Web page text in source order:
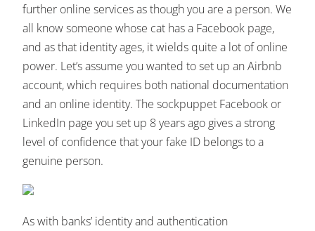
further online services as though you are a person. We
all know someone whose cat has a Facebook page,
and as that identity ages, it wields quite a lot of online
power. Let’s assume you wanted to set up an Airbnb
account, which requires both national documentation
and an online identity. The sockpuppet Facebook or
LinkedIn page you set up 8 years ago gives a strong
level of confidence that your fake ID belongs to a
genuine person.
As with banks’ identity and authentication